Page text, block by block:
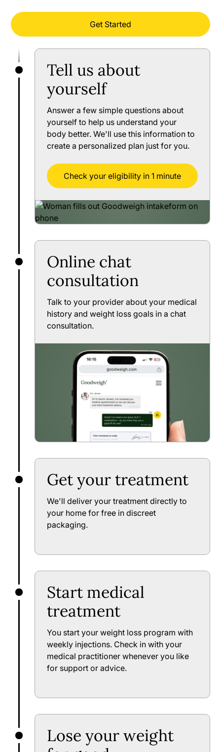
Get Started
Tell us about
yourself
Answer a few simple questions about
yourself to help us understand your
body better. We'll use this information to
create a personalized plan just for you.
Check your eligibility in 1 minute
Online chat
consultation
Talk to your provider about your medical
history and weight loss goals in a chat
consultation.
Get your treatment
We'll deliver your treatment directly to
your home for free in discreet
packaging.
Start medical
treatment
You start your weight loss program with
weekly injections. Check in with your
medical practitioner whenever you like
for support or advice.
Lose your weight